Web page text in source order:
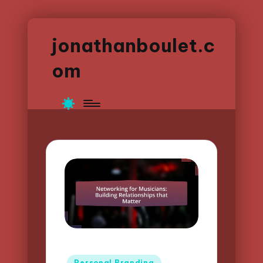
jonathanboulet.c
om